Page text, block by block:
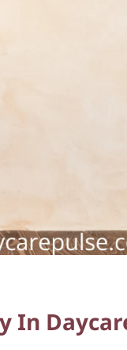
In